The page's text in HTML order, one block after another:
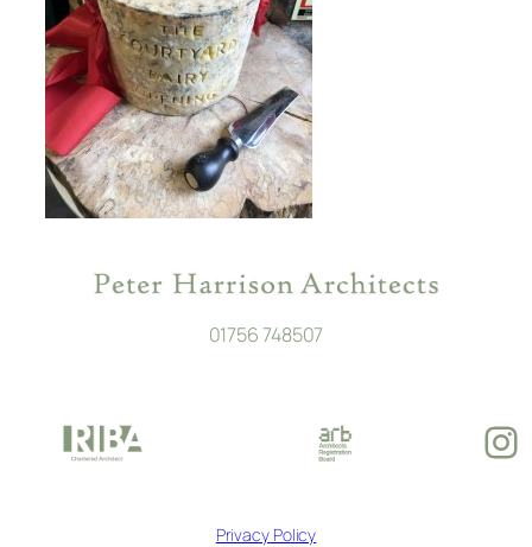
01756 748507
Privacy Policy